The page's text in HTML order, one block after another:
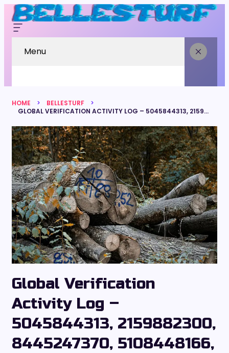
Menu
HOME
BELLESTURF
GLOBAL VERIFICATION ACTIVITY LOG – 5045844313, 2159882300, 8445247370, 5108448166, 4084987586
Global Verification
Activity Log –
5045844313, 2159882300,
8445247370, 5108448166,